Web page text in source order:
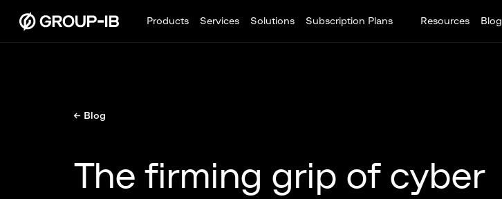
Products Services Solutions Subscription Plans Resources Blog
← Blog
The firming grip of cyber